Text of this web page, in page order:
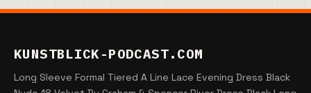
KUNSTBLICK-PODCAST.COM
Long Sleeve Formal Tiered A Line Lace Evening Dress Black